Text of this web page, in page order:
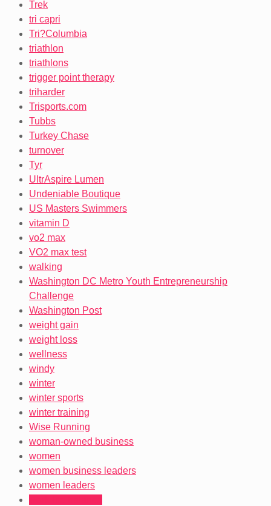
Trek
tri capri
Tri?Columbia
triathlon
triathlons
trigger point therapy
triharder
Trisports.com
Tubbs
Turkey Chase
turnover
Tyr
UltrAspire Lumen
Undeniable Boutique
US Masters Swimmers
vitamin D
vo2 max
VO2 max test
walking
Washington DC Metro Youth Entrepreneurship
Challenge
Washington Post
weight gain
weight loss
wellness
windy
winter
winter sports
winter training
Wise Running
woman-owned business
women
women business leaders
women leaders